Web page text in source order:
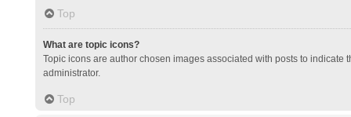
Top
What are topic icons?
Topic icons are author chosen images associated with posts to
administrator.
Top